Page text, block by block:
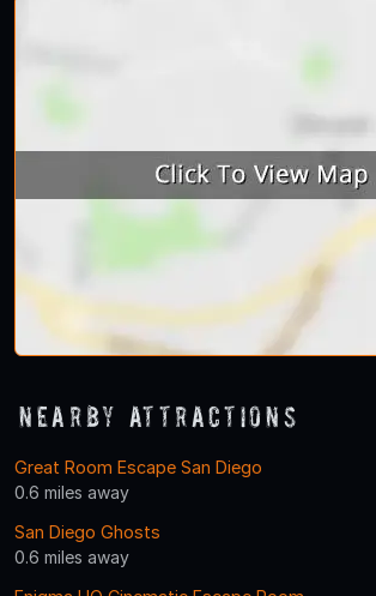
Nearby Attractions
Great Room Escape San Diego
0.6 miles away
San Diego Ghosts
0.6 miles away